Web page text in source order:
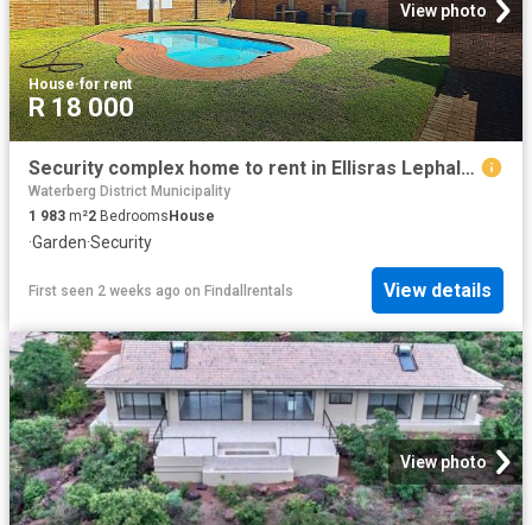
View photo
House·for rent
R 18 000
Security complex home to rent in Ellisras Lephalale
Waterberg District Municipality
1 983 m²2 Bedrooms House
·Garden·Security
First seen 2 weeks ago on Findallrentals View details
View photo